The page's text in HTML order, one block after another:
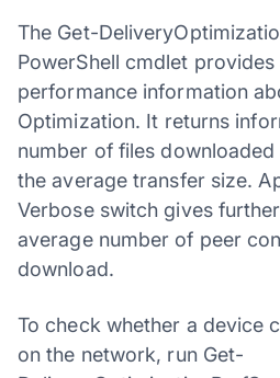
The Get-
PowerShell cmdlet
performance information
Optimization. It returns
number of files
the average transfer size.
Verbose switch gives
average number of peer
download.
To check whether a device
on the network, run Get-